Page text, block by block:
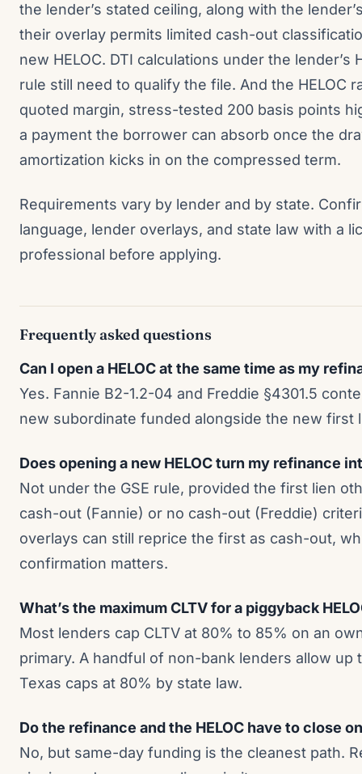
the lender’s stated ceiling, along with the
their overlay permits limited cash-out
new HELOC. DTI calculations under the lender’s
rule still need to qualify the file. And the HELOC
quoted margin, stress-tested 200 basis points
a payment the borrower can absorb once the
amortization kicks in on the compressed term.
Requirements vary by lender and by state.
language, lender overlays, and state law with a
professional before applying.
Frequently asked questions
Can I open a HELOC at the same time as my
Yes. Fannie B2-1.2-04 and Freddie §4301.5
new subordinate funded alongside the new first
Does opening a new HELOC turn my refinance
Not under the GSE rule, provided the first lien
cash-out (Fannie) or no cash-out (Freddie)
overlays can still reprice the first as cash-out,
confirmation matters.
What’s the maximum CLTV for a piggyback
Most lenders cap CLTV at 80% to 85% on an
primary. A handful of non-bank lenders allow up
Texas caps at 80% by state law.
Do the refinance and the HELOC have to close
No, but same-day funding is the cleanest path.